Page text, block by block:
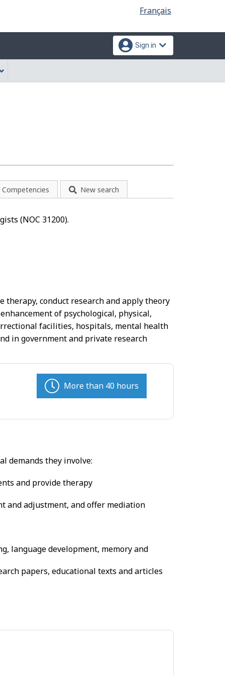
Language
selection
Français
Sign in
Competencies New search
(NOC 31200).
therapy, conduct research and apply theory
of psychological, physical,
facilities, hospitals, mental health
in government and private research
More than 40 hours
demands they involve:
and provide therapy
and adjustment, and offer mediation
language development, memory and
papers, educational texts and articles